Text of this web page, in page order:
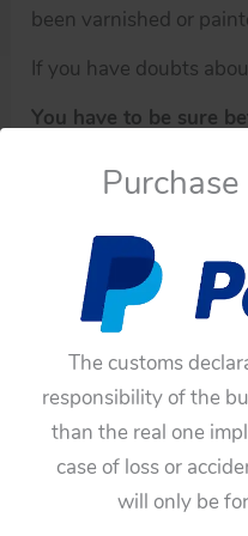
The customs
responsibility of the
than the real one
case of loss or
will only be
been varnished or
If you have doubts
You have to be sure
Availability: In stock